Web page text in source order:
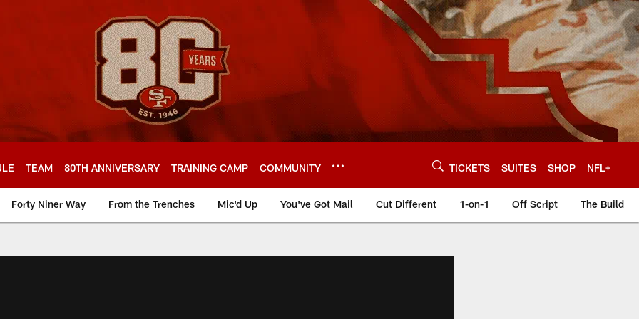
TEAM 80TH ANNIVERSARY TRAINING CAMP COMMUNITY TICKETS SUITES SHOP NFL+
Forty Niner Way From the Trenches Mic'd Up You've Got Mail Cut Different 1-on-1 Off Script The Build